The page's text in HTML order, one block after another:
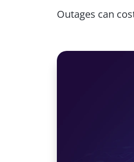
Outages can